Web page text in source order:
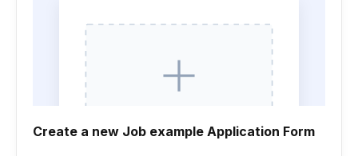
Create a new Job example Application Form